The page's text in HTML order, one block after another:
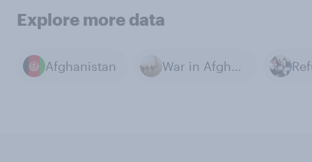
Explore more data
Afghanistan War in Afghanistan